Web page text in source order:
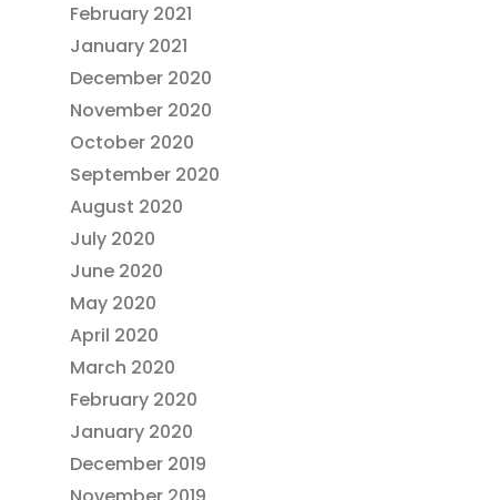
February 2021
January 2021
December 2020
November 2020
October 2020
September 2020
August 2020
July 2020
June 2020
May 2020
April 2020
March 2020
February 2020
January 2020
December 2019